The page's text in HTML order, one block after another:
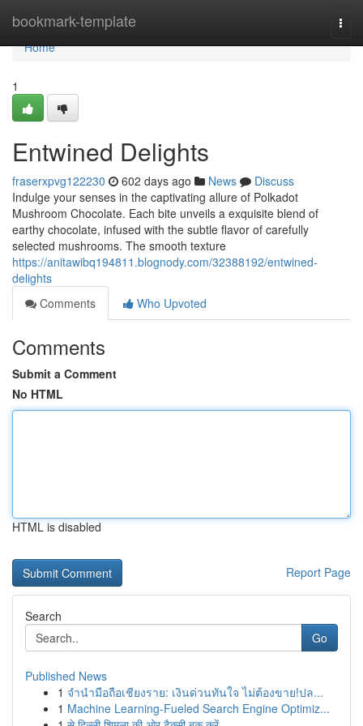
bookmark-template
Home
Home
1
Entwined Delights
fraserxpvg122230 602 days ago News
Discuss
Indulge your senses in the captivating allure of Polkadot
Mushroom Chocolate. Each bite unveils a exquisite blend of
earthy chocolate, infused with the subtle flavor of carefully
selected mushrooms. The smooth texture
https://anitawibq194811.blognody.com/32388192/entwined-
delights
Comments
Who Upvoted
Comments
Submit a Comment
No HTML
HTML is disabled
Report Page
Search
Go
Published News
1 จำนำมือถือเชียงราย: เงินด่วนทันใจ ไม่ต้องขาย!ปล...
1 Machine Learning-Fueled Search Engine Optimiz...